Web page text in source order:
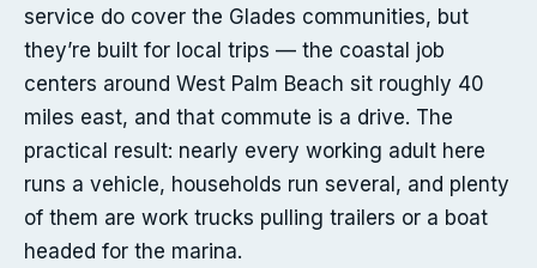
service do cover the Glades communities, but
they’re built for local trips — the coastal job
centers around West Palm Beach sit roughly 40
miles east, and that commute is a drive. The
practical result: nearly every working adult here
runs a vehicle, households run several, and plenty
of them are work trucks pulling trailers or a boat
headed for the marina.